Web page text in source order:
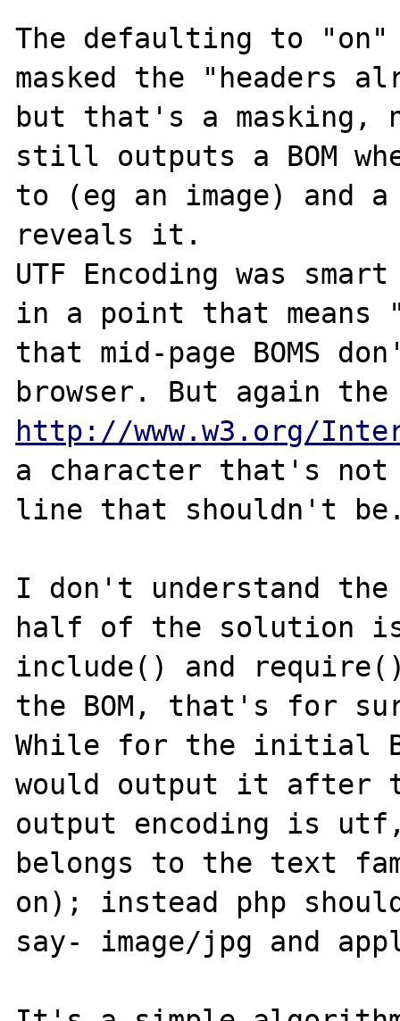
The defaulting to
masked the "headers
but that's a masking,
still outputs a BOM
to (eg an image) and
reveals it.
UTF Encoding was
in a point that means
that mid-page BOMS
http://www.w3.org/
a character that's not
line that shouldn't
I don't understand
half of the solution
include() and
the BOM, that's for
While for the initial
would output it after
output encoding is
belongs to the text
on); instead php
say- image/jpg and